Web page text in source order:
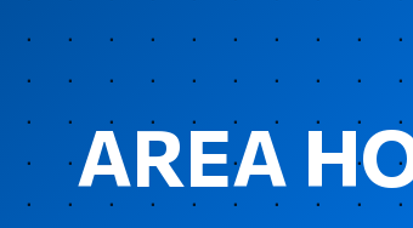
AREA